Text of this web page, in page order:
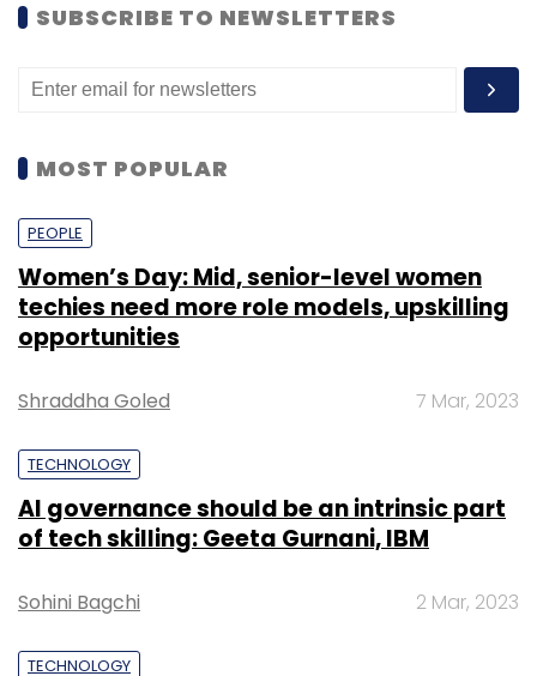
SUBSCRIBE TO NEWSLETTERS
MOST POPULAR
PEOPLE
Women’s Day: Mid, senior-level women
techies need more role models, upskilling
opportunities
Shraddha Goled 7 Mar, 2023
TECHNOLOGY
AI governance should be an intrinsic part
of tech skilling: Geeta Gurnani, IBM
Sohini Bagchi 2 Mar, 2023
TECHNOLOGY